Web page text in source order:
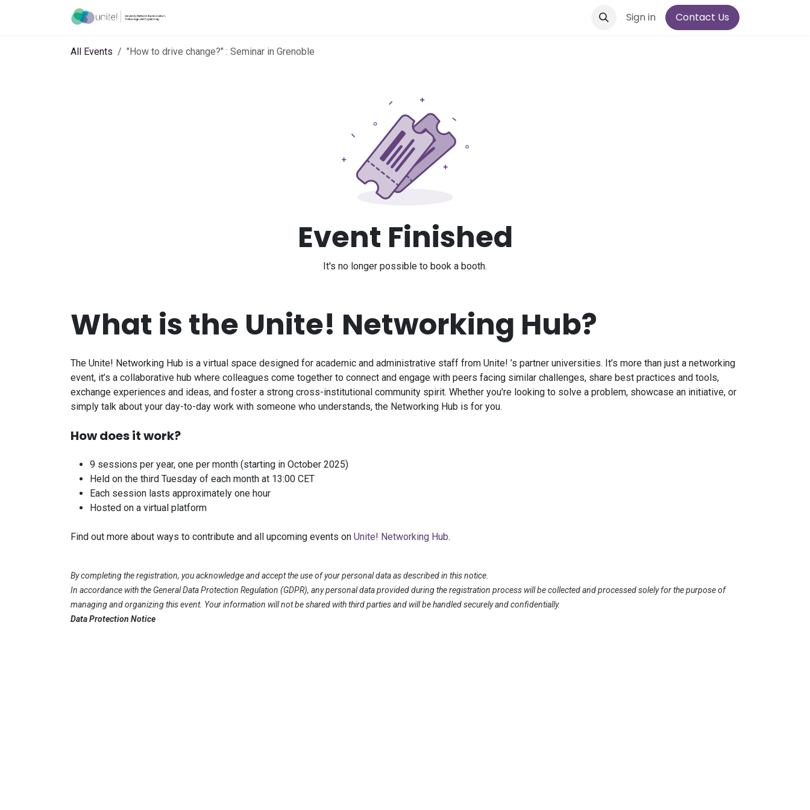
Sign in Contact Us
All Events "How to drive change?" : Seminar in Grenoble
Event Finished
It's no longer possible to book a booth.
What is the Unite! Networking Hub?
The Unite! Networking Hub is a virtual space designed for academic and administrative staff from Unite! ’s partner universities. It’s more than just a networking
event, it’s a collaborative hub where colleagues come together to connect and engage with peers facing similar challenges, share best practices and tools,
exchange experiences and ideas, and foster a strong cross-institutional community spirit. Whether you're looking to solve a problem, showcase an initiative, or
simply talk about your day-to-day work with someone who understands, the Networking Hub is for you.
How does it work?
9 sessions per year, one per month (starting in October 2025)
Held on the third Tuesday of each month at 13:00 CET
Each session lasts approximately one hour
Hosted on a virtual platform
Find out more about ways to contribute and all upcoming events on Unite! Networking Hub.
By completing the registration, you acknowledge and accept the use of your personal data as described in this notice.
In accordance with the General Data Protection Regulation (GDPR), any personal data provided during the registration process will be collected and processed solely for the purpose of
managing and organizing this event. Your information will not be shared with third parties and will be handled securely and confidentially.
Data Protection Notice